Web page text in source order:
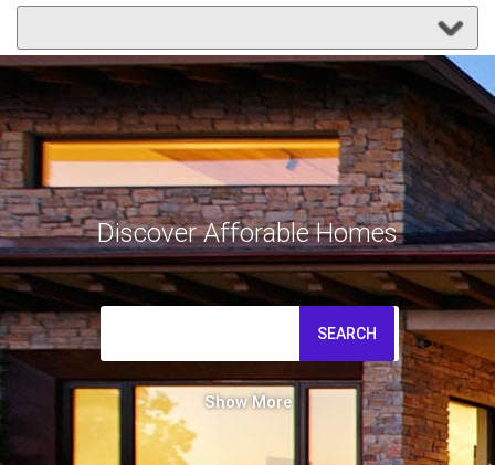
Discover Afforable Homes
SEARCH
Show